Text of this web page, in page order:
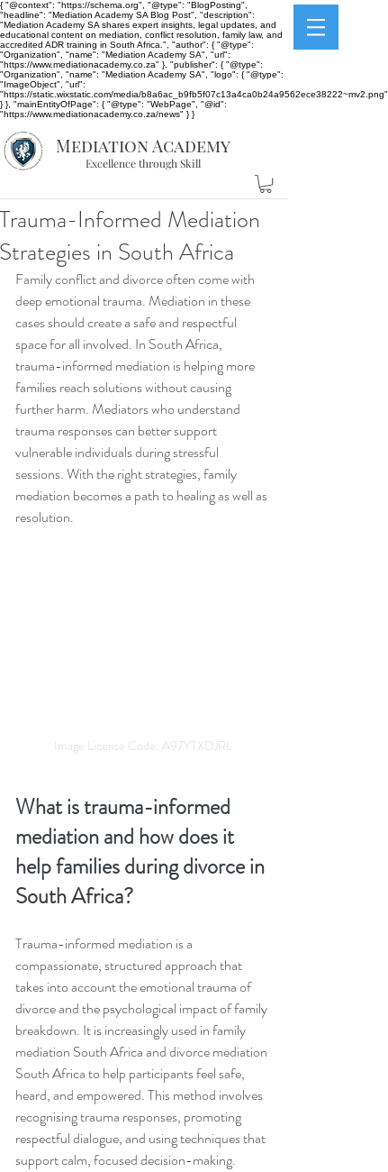
{ "@context": "https://schema.org", "@type": "BlogPosting",
"headline": "Mediation Academy SA Blog Post", "description":
"Mediation Academy SA shares expert insights, legal updates, and
educational content on mediation, conflict resolution, family law, and
accredited ADR training in South Africa.", "author": { "@type":
"Organization", "name": "Mediation Academy SA", "url":
"https://www.mediationacademy.co.za" }, "publisher": { "@type":
"Organization", "name": "Mediation Academy SA", "logo": { "@type":
"ImageObject", "url":
"https://static.wixstatic.com/media/b8a6ac_b9fb5f07c13a4ca0b24a9562ece38222~mv2.png"
} }, "mainEntityOfPage": { "@type": "WebPage", "@id":
"https://www.mediationacademy.co.za/news" } }
Mediation Academy
Excellence through Skill
Trauma-Informed Mediation
Strategies in South Africa
Family conflict and divorce often come with
deep emotional trauma. Mediation in these
cases should create a safe and respectful
space for all involved. In South Africa,
trauma-informed mediation is helping more
families reach solutions without causing
further harm. Mediators who understand
trauma responses can better support
vulnerable individuals during stressful
sessions. With the right strategies, family
mediation becomes a path to healing as well as
resolution.
Image License Code: A97YTXDJRL
What is trauma-informed
mediation and how does it
help families during divorce in
South Africa?
Trauma-informed mediation is a
compassionate, structured approach that
takes into account the emotional trauma of
divorce and the psychological impact of family
breakdown. It is increasingly used in family
mediation South Africa and divorce mediation
South Africa to help participants feel safe,
heard, and empowered. This method involves
recognising trauma responses, promoting
respectful dialogue, and using techniques that
support calm, focused decision-making.